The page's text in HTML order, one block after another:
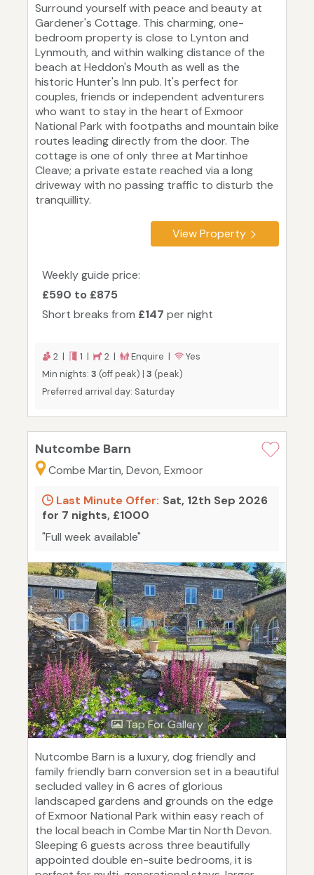
Surround yourself with peace and beauty at
Gardener's Cottage. This charming, one-
bedroom property is close to Lynton and
Lynmouth, and within walking distance of the
beach at Heddon's Mouth as well as the
historic Hunter's Inn pub. It's perfect for
couples, friends or independent adventurers
who want to stay in the heart of Exmoor
National Park with footpaths and mountain bike
routes leading directly from the door. The
cottage is one of only three at Martinhoe
Cleave; a private estate reached via a long
driveway with no passing traffic to disturb the
tranquillity.
View Property
Weekly guide price:
£590 to £875
Short breaks from £147 per night
2 | 1 | 2 | Enquire |
Yes
Min nights: 3 (off peak) | 3 (peak)
Preferred arrival day: Saturday
Nutcombe Barn
Combe Martin, Devon, Exmoor
Last Minute Offer: Sat, 12th Sep 2026
for 7 nights, £1000
"Full week available"
Tap For Gallery
Nutcombe Barn is a luxury, dog friendly and
family friendly barn conversion set in a beautiful
secluded valley in 6 acres of glorious
landscaped gardens and grounds on the edge
of Exmoor National Park within easy reach of
the local beach in Combe Martin North Devon.
Sleeping 6 guests across three beautifully
appointed double en-suite bedrooms, it is